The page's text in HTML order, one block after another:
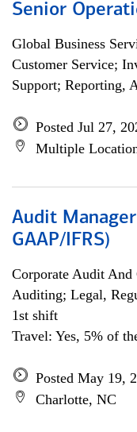
Senior
Global Business
Customer Service;
Support; Reporting,
Posted Jul 27,
Multiple
Audit
GAAP/IFRS)
Corporate Audit
Auditing; Legal,
1st shift
Travel: Yes, 5% of
Posted May 19,
Charlotte, NC